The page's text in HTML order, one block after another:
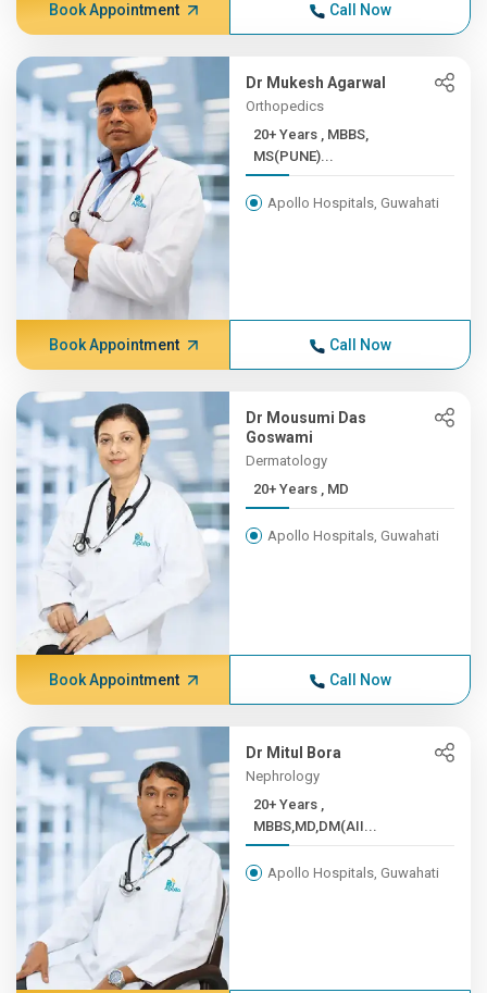
Book Appointment Call Now
Dr Mukesh Agarwal
Orthopedics
20+ Years , MBBS,
MS(PUNE)...
Apollo Hospitals, Guwahati
Book Appointment Call Now
Dr Mousumi Das
Goswami
Dermatology
20+ Years , MD
Apollo Hospitals, Guwahati
Book Appointment Call Now
Dr Mitul Bora
Nephrology
20+ Years ,
MBBS,MD,DM(AII...
Apollo Hospitals, Guwahati